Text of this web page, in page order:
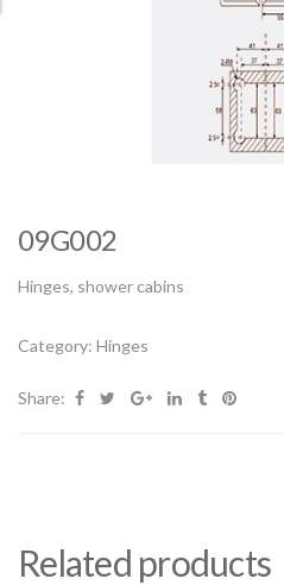
09G002
Hinges, shower cabins
Category: Hinges
Share:
Related products